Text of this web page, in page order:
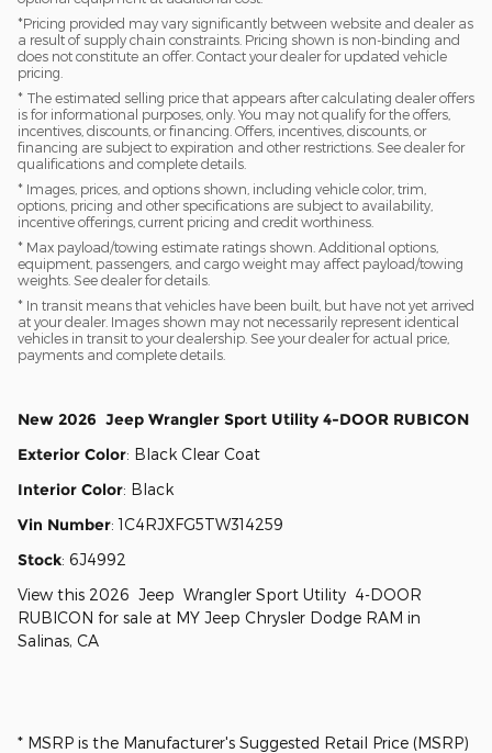
*Pricing provided may vary significantly between website and dealer as
a result of supply chain constraints. Pricing shown is non-binding and
does not constitute an offer. Contact your dealer for updated vehicle
pricing.
* The estimated selling price that appears after calculating dealer offers
is for informational purposes, only. You may not qualify for the offers,
incentives, discounts, or financing. Offers, incentives, discounts, or
financing are subject to expiration and other restrictions. See dealer for
qualifications and complete details.
* Images, prices, and options shown, including vehicle color, trim,
options, pricing and other specifications are subject to availability,
incentive offerings, current pricing and credit worthiness.
* Max payload/towing estimate ratings shown. Additional options,
equipment, passengers, and cargo weight may affect payload/towing
weights. See dealer for details.
* In transit means that vehicles have been built, but have not yet arrived
at your dealer. Images shown may not necessarily represent identical
vehicles in transit to your dealership. See your dealer for actual price,
payments and complete details.
New 2026 Jeep Wrangler Sport Utility 4-DOOR RUBICON
Exterior Color: Black Clear Coat
Interior Color: Black
Vin Number:1C4RJXFG5TW314259
Stock: 6J4992
View this 2026 Jeep Wrangler Sport Utility 4-DOOR
RUBICON for sale at MY Jeep Chrysler Dodge RAM in
Salinas, CA
* MSRP is the Manufacturer's Suggested Retail Price (MSRP)